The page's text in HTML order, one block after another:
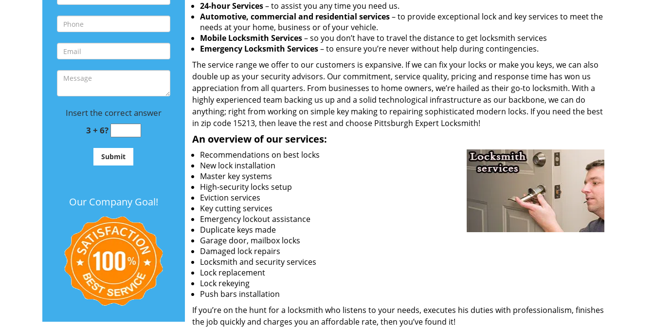
Insert the correct answer
3 + 6?
Our Company Goal!
24-hour Services– to assist you any time you need us.
Automotive, commercial and residential services– to provide exceptional lock and key services to meet the
needs at your home, business or of your vehicle.
Mobile Locksmith Services– so you don’t have to travel the distance to get locksmith services
Emergency Locksmith Services– to ensure you’re never without help during contingencies.
The service range we offer to our customers is expansive. If we can fix your locks or make you keys, we can also
double up as your security advisors. Our commitment, service quality, pricing and response time has won us
appreciation from all quarters. From businesses to home owners, we’re hailed as their go-to locksmith. With a
highly experienced team backing us up and a solid technological infrastructure as our backbone, we can do
anything; right from working on simple key making to repairing sophisticated modern locks. If you need the best
in zip code 15213, then leave the rest and choose Pittsburgh Expert Locksmith!
An overview of our services:
Recommendations on best locks
New lock installation
Master key systems
High-security locks setup
Eviction services
Key cutting services
Emergency lockout assistance
Duplicate keys made
Garage door, mailbox locks
Damaged lock repairs
Locksmith and security services
Lock replacement
Lock rekeying
Push bars installation
If you’re on the hunt for a locksmith who listens to your needs, executes his duties with professionalism, finishes
the job quickly and charges you an affordable rate, then you’ve found it!